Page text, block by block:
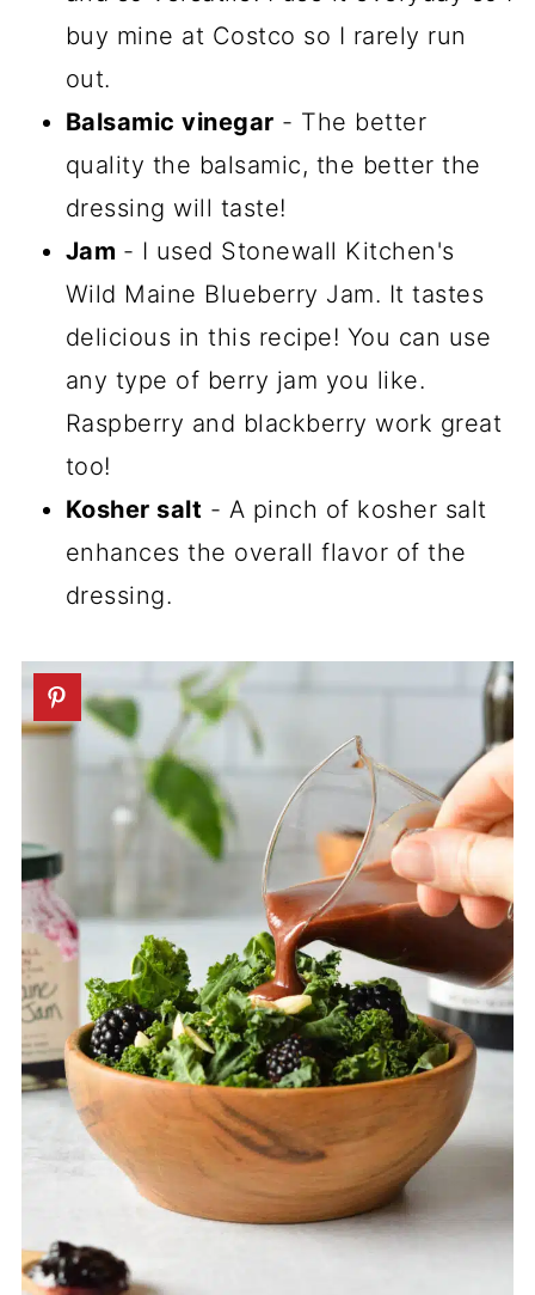
buy mine at Costco so I rarely run
out.
Balsamic vinegar - The better
quality the balsamic, the better the
dressing will taste!
Jam - I used Stonewall Kitchen's
Wild Maine Blueberry Jam. It tastes
delicious in this recipe! You can use
any type of berry jam you like.
Raspberry and blackberry work great
too!
Kosher salt - A pinch of kosher salt
enhances the overall flavor of the
dressing.